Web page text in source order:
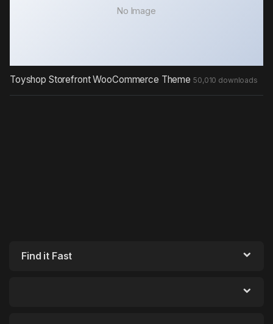
No Image
Toyshop Storefront WooCommerce Theme 50,010 downloads
Find it Fast